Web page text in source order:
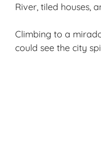
River, tiled houses,
Climbing to a
could see the city